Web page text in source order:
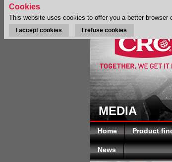
MEDIA
Home Product
News
Cookies
This website uses cookies to offer you a better browser
I accept cookies I refuse cookies